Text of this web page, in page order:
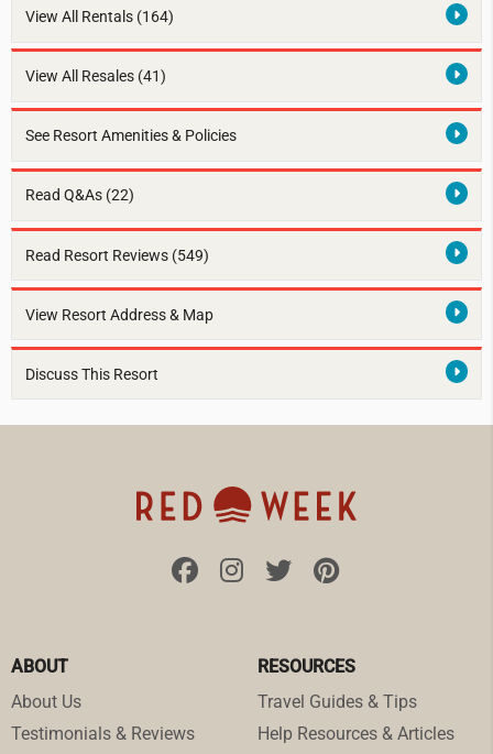
View All Rentals (164)
View All Resales (41)
See Resort Amenities & Policies
Read Q&As (22)
Read Resort Reviews (549)
View Resort Address & Map
Discuss This Resort
ABOUT
About Us
Testimonials & Reviews
RESOURCES
Travel Guides & Tips
Help Resources & Articles